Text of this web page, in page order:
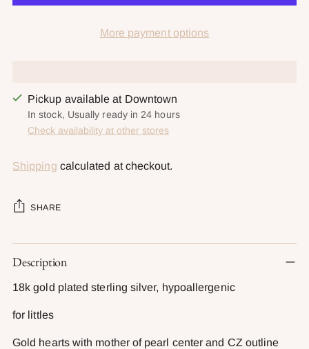
More payment options
Pickup available at Downtown
In stock, Usually ready in 24 hours
Check availability at other stores
Shipping calculated at checkout.
SHARE
Adding
product
your
cart
Description
18k gold plated sterling silver, hypoallergenic
for littles
Gold hearts with mother of pearl center and CZ outline